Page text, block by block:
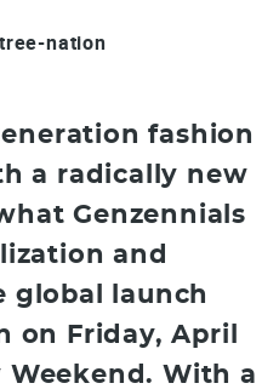
nation
fashion
a radically new
Genzennials
and
global launch
on Friday, April
With a